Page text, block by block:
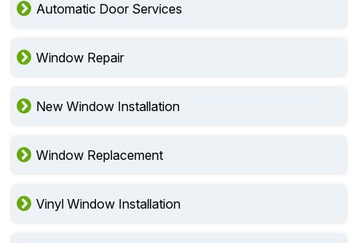
Automatic Door Services
Window Repair
New Window Installation
Window Replacement
Vinyl Window Installation